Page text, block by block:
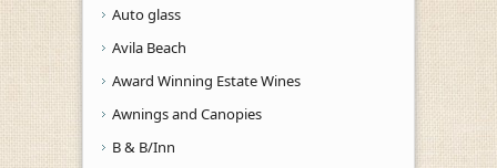
Auto glass
Avila Beach
Award Winning Estate Wines
Awnings and Canopies
B & B/Inn